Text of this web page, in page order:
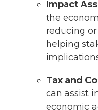
Impact
the
reducing
helping
Tax and
can assist
economic